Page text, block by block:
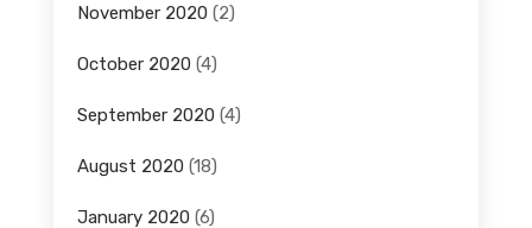
November 2020 (2)
October 2020 (4)
September 2020 (4)
August 2020 (18)
January 2020 (6)